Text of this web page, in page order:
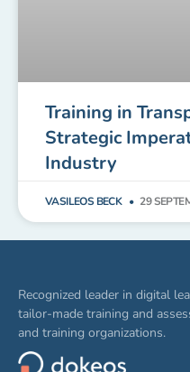
Training in
Strategic
Industry
VASILEOS BECK 29
Recognized leader in digital
tailor-made training and
and training organizations.